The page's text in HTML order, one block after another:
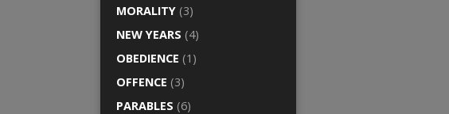
MORALITY (3)
NEW YEARS (4)
OBEDIENCE (1)
OFFENCE (3)
PARABLES (6)